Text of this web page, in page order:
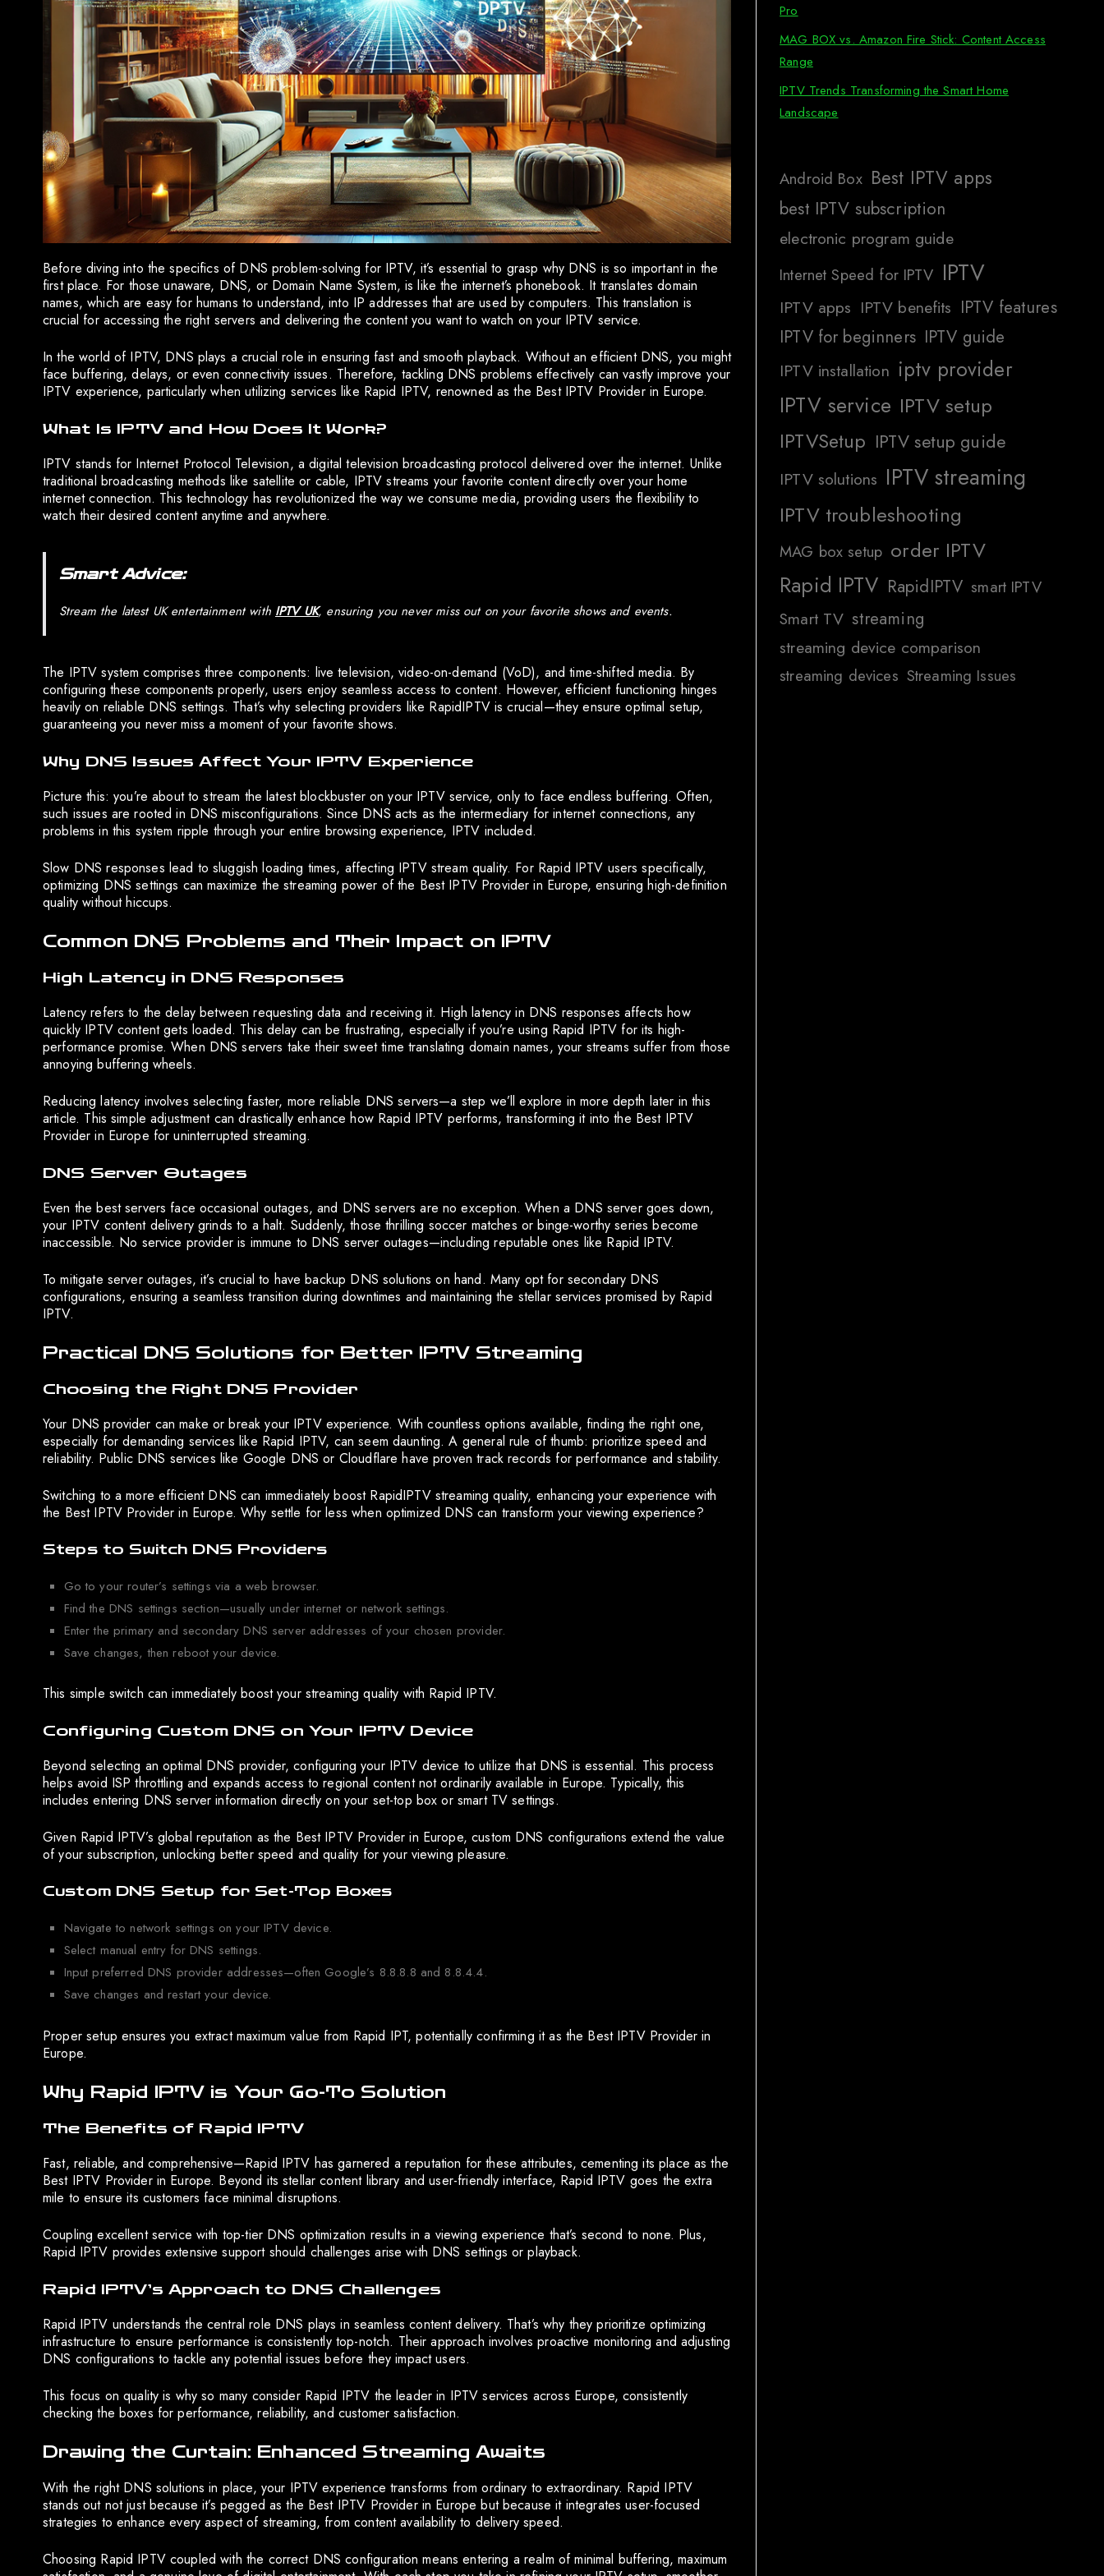
Before diving into the specifics of DNS problem-solving for IPTV, it’s essential to grasp why DNS is so important in the
first place. For those unaware, DNS, or Domain Name System, is like the internet’s phonebook. It translates domain
names, which are easy for humans to understand, into IP addresses that are used by computers. This translation is
crucial for accessing the right servers and delivering the content you want to watch on your IPTV service.
In the world of IPTV, DNS plays a crucial role in ensuring fast and smooth playback. Without an efficient DNS, you might
face buffering, delays, or even connectivity issues. Therefore, tackling DNS problems effectively can vastly improve your
IPTV experience, particularly when utilizing services like Rapid IPTV, renowned as the Best IPTV Provider in Europe.
What Is IPTV and How Does It Work?
IPTV stands for Internet Protocol Television, a digital television broadcasting protocol delivered over the internet. Unlike
traditional broadcasting methods like satellite or cable, IPTV streams your favorite content directly over your home
internet connection. This technology has revolutionized the way we consume media, providing users the flexibility to
watch their desired content anytime and anywhere.
Smart Advice:
Stream the latest UK entertainment with IPTV UK, ensuring you never miss out on your favorite shows and events.
The IPTV system comprises three components: live television, video-on-demand (VoD), and time-shifted media. By
configuring these components properly, users enjoy seamless access to content. However, efficient functioning hinges
heavily on reliable DNS settings. That’s why selecting providers like RapidIPTV is crucial—they ensure optimal setup,
guaranteeing you never miss a moment of your favorite shows.
Why DNS Issues Affect Your IPTV Experience
Picture this: you’re about to stream the latest blockbuster on your IPTV service, only to face endless buffering. Often,
such issues are rooted in DNS misconfigurations. Since DNS acts as the intermediary for internet connections, any
problems in this system ripple through your entire browsing experience, IPTV included.
Slow DNS responses lead to sluggish loading times, affecting IPTV stream quality. For Rapid IPTV users specifically,
optimizing DNS settings can maximize the streaming power of the Best IPTV Provider in Europe, ensuring high-definition
quality without hiccups.
Common DNS Problems and Their Impact on IPTV
High Latency in DNS Responses
Latency refers to the delay between requesting data and receiving it. High latency in DNS responses affects how
quickly IPTV content gets loaded. This delay can be frustrating, especially if you’re using Rapid IPTV for its high-
performance promise. When DNS servers take their sweet time translating domain names, your streams suffer from those
annoying buffering wheels.
Reducing latency involves selecting faster, more reliable DNS servers—a step we’ll explore in more depth later in this
article. This simple adjustment can drastically enhance how Rapid IPTV performs, transforming it into the Best IPTV
Provider in Europe for uninterrupted streaming.
DNS Server Outages
Even the best servers face occasional outages, and DNS servers are no exception. When a DNS server goes down,
your IPTV content delivery grinds to a halt. Suddenly, those thrilling soccer matches or binge-worthy series become
inaccessible. No service provider is immune to DNS server outages—including reputable ones like Rapid IPTV.
To mitigate server outages, it’s crucial to have backup DNS solutions on hand. Many opt for secondary DNS
configurations, ensuring a seamless transition during downtimes and maintaining the stellar services promised by Rapid
IPTV.
Practical DNS Solutions for Better IPTV Streaming
Choosing the Right DNS Provider
Your DNS provider can make or break your IPTV experience. With countless options available, finding the right one,
especially for demanding services like Rapid IPTV, can seem daunting. A general rule of thumb: prioritize speed and
reliability. Public DNS services like Google DNS or Cloudflare have proven track records for performance and stability.
Switching to a more efficient DNS can immediately boost RapidIPTV streaming quality, enhancing your experience with
the Best IPTV Provider in Europe. Why settle for less when optimized DNS can transform your viewing experience?
Steps to Switch DNS Providers
Go to your router’s settings via a web browser.
Find the DNS settings section—usually under internet or network settings.
Enter the primary and secondary DNS server addresses of your chosen provider.
Save changes, then reboot your device.
This simple switch can immediately boost your streaming quality with Rapid IPTV.
Configuring Custom DNS on Your IPTV Device
Beyond selecting an optimal DNS provider, configuring your IPTV device to utilize that DNS is essential. This process
helps avoid ISP throttling and expands access to regional content not ordinarily available in Europe. Typically, this
includes entering DNS server information directly on your set-top box or smart TV settings.
Given Rapid IPTV’s global reputation as the Best IPTV Provider in Europe, custom DNS configurations extend the value
of your subscription, unlocking better speed and quality for your viewing pleasure.
Custom DNS Setup for Set-Top Boxes
Navigate to network settings on your IPTV device.
Select manual entry for DNS settings.
Input preferred DNS provider addresses—often Google’s 8.8.8.8 and 8.8.4.4.
Save changes and restart your device.
Proper setup ensures you extract maximum value from Rapid IPT, potentially confirming it as the Best IPTV Provider in
Europe.
Why Rapid IPTV is Your Go-To Solution
The Benefits of Rapid IPTV
Fast, reliable, and comprehensive—Rapid IPTV has garnered a reputation for these attributes, cementing its place as the
Best IPTV Provider in Europe. Beyond its stellar content library and user-friendly interface, Rapid IPTV goes the extra
mile to ensure its customers face minimal disruptions.
Coupling excellent service with top-tier DNS optimization results in a viewing experience that’s second to none. Plus,
Rapid IPTV provides extensive support should challenges arise with DNS settings or playback.
Rapid IPTV’s Approach to DNS Challenges
Rapid IPTV understands the central role DNS plays in seamless content delivery. That’s why they prioritize optimizing
infrastructure to ensure performance is consistently top-notch. Their approach involves proactive monitoring and adjusting
DNS configurations to tackle any potential issues before they impact users.
This focus on quality is why so many consider Rapid IPTV the leader in IPTV services across Europe, consistently
checking the boxes for performance, reliability, and customer satisfaction.
Drawing the Curtain: Enhanced Streaming Awaits
With the right DNS solutions in place, your IPTV experience transforms from ordinary to extraordinary. Rapid IPTV
stands out not just because it’s pegged as the Best IPTV Provider in Europe but because it integrates user-focused
strategies to enhance every aspect of streaming, from content availability to delivery speed.
Choosing Rapid IPTV coupled with the correct DNS configuration means entering a realm of minimal buffering, maximum
Pro
MAG BOX vs. Amazon Fire Stick: Content Access
Range
IPTV Trends Transforming the Smart Home
Landscape
Android Box Best IPTV apps
best IPTV subscription
electronic program guide
Internet Speed for IPTV IPTV
IPTV apps IPTV benefits IPTV features
IPTV for beginners IPTV guide
IPTV installation iptv provider
IPTV service IPTV setup
IPTVSetup IPTV setup guide
IPTV solutions IPTV streaming
IPTV troubleshooting
MAG box setup order IPTV
Rapid IPTV RapidIPTV smart IPTV
Smart TV streaming
streaming device comparison
streaming devices Streaming Issues